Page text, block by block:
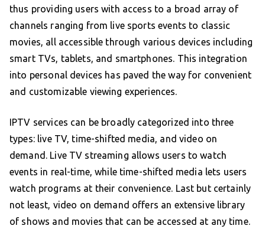
thus providing users with access to a broad array of
channels ranging from live sports events to classic
movies, all accessible through various devices including
smart TVs, tablets, and smartphones. This integration
into personal devices has paved the way for convenient
and customizable viewing experiences.
IPTV services can be broadly categorized into three
types: live TV, time-shifted media, and video on
demand. Live TV streaming allows users to watch
events in real-time, while time-shifted media lets users
watch programs at their convenience. Last but certainly
not least, video on demand offers an extensive library
of shows and movies that can be accessed at any time.